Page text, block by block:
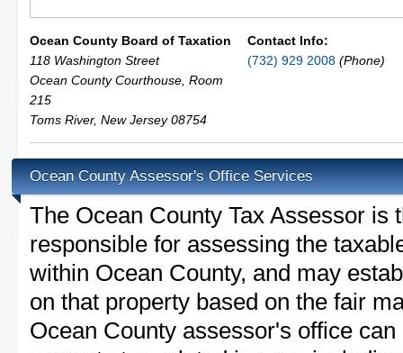
Ocean County Board of Taxation
118 Washington Street
Ocean County Courthouse, Room
215
Toms River, New Jersey 08754
Contact Info:
(732) 929 2008 (Phone)
Ocean County Assessor's Office Services
The Ocean County Tax Assessor is
responsible for assessing the
within Ocean County, and may
on that property based on the fair
Ocean County assessor's office